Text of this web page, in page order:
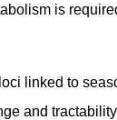
is
linked to
and